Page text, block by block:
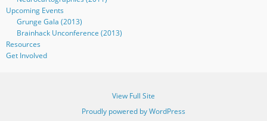
Upcoming Events
Grunge Gala (2013)
Brainhack Unconference (2013)
Resources
Get Involved
View Full Site
Proudly powered by WordPress